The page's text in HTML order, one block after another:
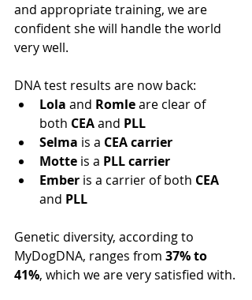
and appropriate training, we are
confident she will handle the world
very well.
DNA test results are now back:
Lola and Romle are clear of
both CEA and PLL
Selma is a CEA carrier
Motte is a PLL carrier
Ember is a carrier of both CEA
and PLL
Genetic diversity, according to
MyDogDNA, ranges from 37% to
41%, which we are very satisfied with.